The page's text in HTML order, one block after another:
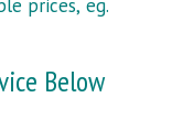
prices, eg.
Below